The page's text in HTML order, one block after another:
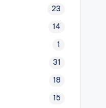
23
14
1
31
18
15